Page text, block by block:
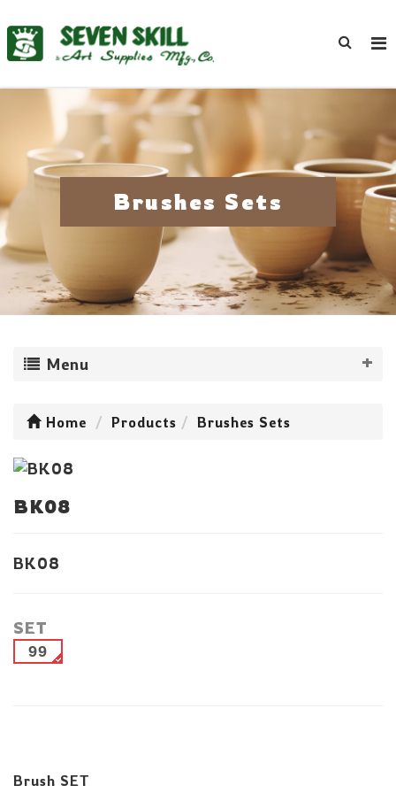
Brushes Sets
Menu
Home Products Brushes Sets
BK08
BK08
SET
99
Brush SET